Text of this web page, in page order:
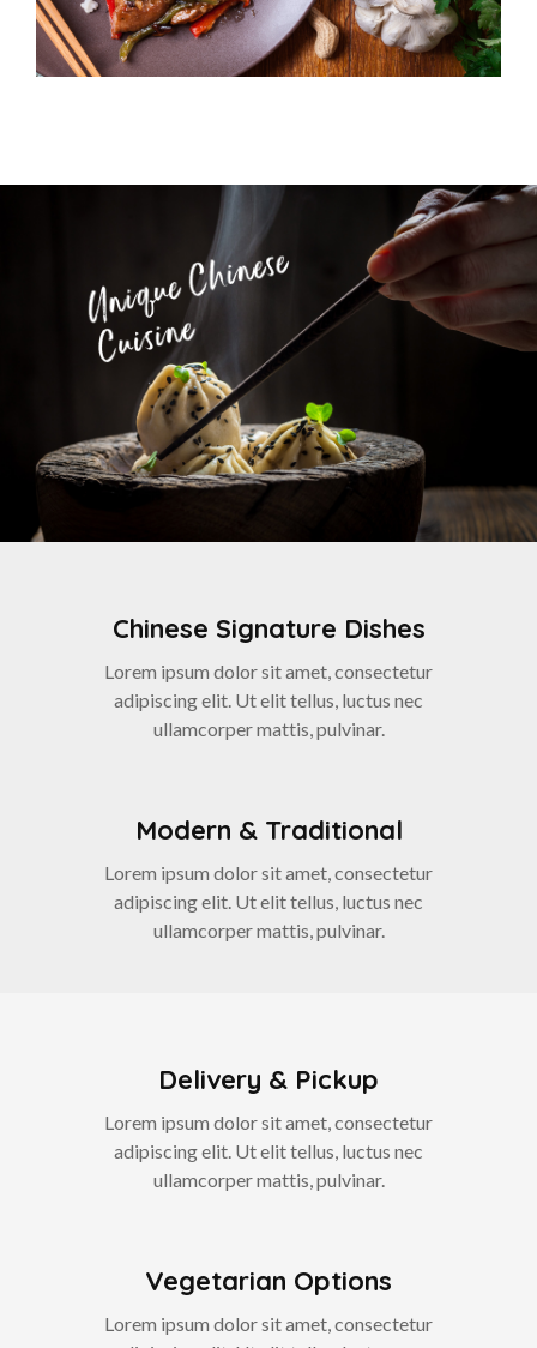
Chinese Signature Dishes
Lorem ipsum dolor sit amet, consectetur
adipiscing elit. Ut elit tellus, luctus nec
ullamcorper mattis, pulvinar.
Modern & Traditional
Lorem ipsum dolor sit amet, consectetur
adipiscing elit. Ut elit tellus, luctus nec
ullamcorper mattis, pulvinar.
Delivery & Pickup
Lorem ipsum dolor sit amet, consectetur
adipiscing elit. Ut elit tellus, luctus nec
ullamcorper mattis, pulvinar.
Vegetarian Options
Lorem ipsum dolor sit amet, consectetur